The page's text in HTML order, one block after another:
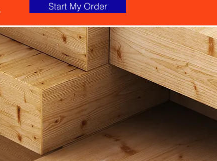
Start My Order